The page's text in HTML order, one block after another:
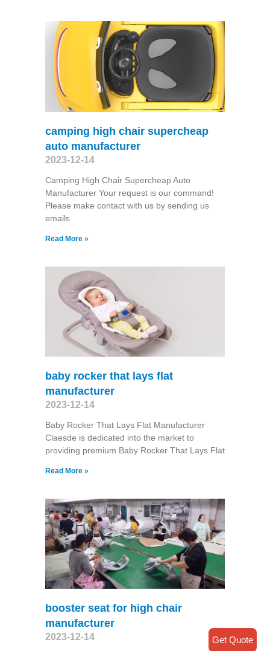
camping high chair supercheap
auto manufacturer
2023-12-14
Camping High Chair Supercheap Auto
Manufacturer Your request is our command!
Please make contact with us by sending us
emails
Read More »
baby rocker that lays flat
manufacturer
2023-12-14
Baby Rocker That Lays Flat Manufacturer
Claesde is dedicated into the market to
providing premium Baby Rocker That Lays Flat
Read More »
booster seat for high chair
manufacturer
2023-12-14 Get Quote